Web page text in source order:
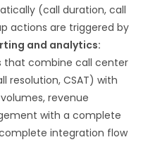
(call duration, call
actions are triggered by
and analytics:
that combine call center
CSAT) with
revenue
with a complete
integration flow